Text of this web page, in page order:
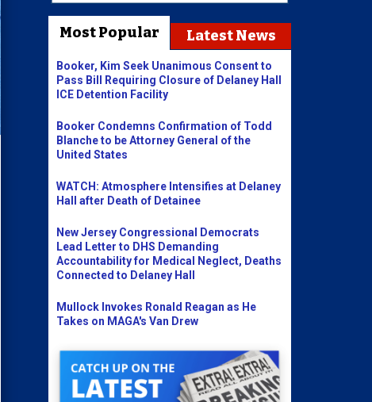
Most Popular Latest News
Booker, Kim Seek Unanimous Consent to
Pass Bill Requiring Closure of Delaney Hall
ICE Detention Facility
Booker Condemns Confirmation of Todd
Blanche to be Attorney General of the
United States
WATCH: Atmosphere Intensifies at Delaney
Hall after Death of Detainee
New Jersey Congressional Democrats
Lead Letter to DHS Demanding
Accountability for Medical Neglect, Deaths
Connected to Delaney Hall
Mullock Invokes Ronald Reagan as He
Takes on MAGA's Van Drew